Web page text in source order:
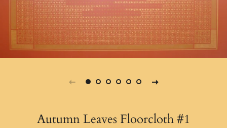
Autumn Leaves Floorcloth #1